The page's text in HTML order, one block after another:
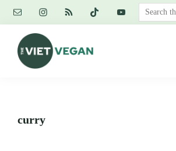
Skip
content
Skip
primary
sidebar
Skip
footer
Search
this
curry